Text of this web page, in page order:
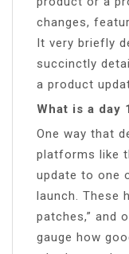
changes,
It very briefly
succinctly
a product
What is a day
One way that
platforms like
update to one
launch. These
patches,” and
gauge how